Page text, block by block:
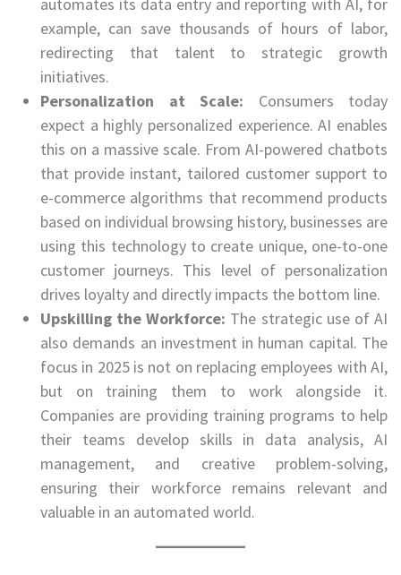
automates its data entry and reporting with AI, for
example, can save thousands of hours of labor,
redirecting that talent to strategic growth
initiatives.
Personalization at Scale: Consumers today
expect a highly personalized experience. AI enables
this on a massive scale. From AI-powered chatbots
that provide instant, tailored customer support to
e-commerce algorithms that recommend products
based on individual browsing history, businesses are
using this technology to create unique, one-to-one
customer journeys. This level of personalization
drives loyalty and directly impacts the bottom line.
Upskilling the Workforce: The strategic use of AI
also demands an investment in human capital. The
focus in 2025 is not on replacing employees with AI,
but on training them to work alongside it.
Companies are providing training programs to help
their teams develop skills in data analysis, AI
management, and creative problem-solving,
ensuring their workforce remains relevant and
valuable in an automated world.